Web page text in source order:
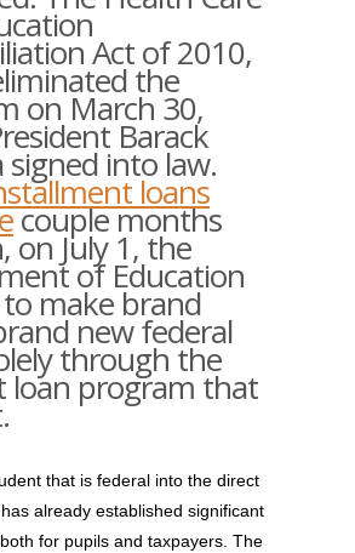
Act of 2010,
the
on March 30,
Barack
signed into law.
loans
couple months
on July 1, the
of Education
make brand
new federal
through the
loan program that
that is federal into the direct
already established significant
for pupils and taxpayers. The